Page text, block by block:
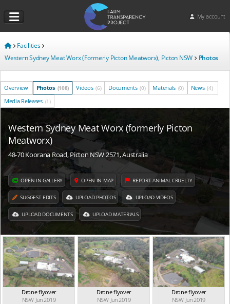
My account
Facilities
Western Sydney Meat Worx (Formerly Picton Meatworx), Picton NSW
Photos
Overview Photos (108) Videos (6) Documents (0) Materials (0) News (4)
Media Releases (1)
Western Sydney Meat Worx (formerly Picton
Meatworx)
48-70 Koorana Road, Picton NSW 2571, Australia
OPEN IN GALLERY OPEN IN MAP REPORT ANIMAL CRUELTY
SUGGEST EDITS UPLOAD PHOTOS UPLOAD VIDEOS
UPLOAD DOCUMENTS UPLOAD MATERIALS
Drone flyover
NSW Jun 2019
Drone flyover
NSW Jun 2019
Drone flyover
NSW Jun 2019